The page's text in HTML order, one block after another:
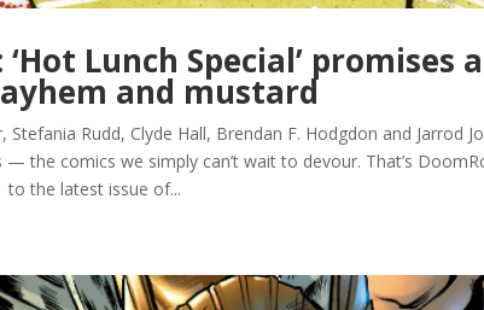
Lunch Special’ promises
and mustard
Stefania Rudd, Clyde Hall, Brendan F. Hodgdon and Jarrod
— the comics we simply can’t wait to devour. That’s
to the latest issue of...